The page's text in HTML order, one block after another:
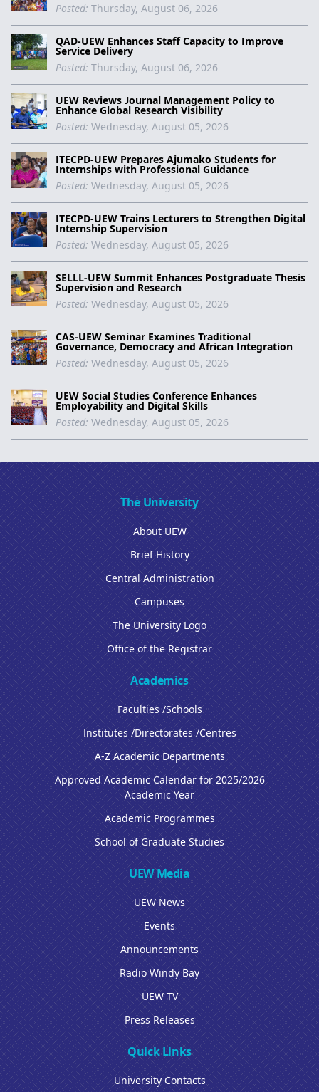
Posted: Thursday, August 06, 2026
QAD-UEW Enhances Staff Capacity to Improve
Service Delivery
Posted: Thursday, August 06, 2026
UEW Reviews Journal Management Policy to
Enhance Global Research Visibility
Posted: Wednesday, August 05, 2026
ITECPD-UEW Prepares Ajumako Students for
Internships with Professional Guidance
Posted: Wednesday, August 05, 2026
ITECPD-UEW Trains Lecturers to Strengthen Digital
Internship Supervision
Posted: Wednesday, August 05, 2026
SELLL-UEW Summit Enhances Postgraduate Thesis
Supervision and Research
Posted: Wednesday, August 05, 2026
CAS-UEW Seminar Examines Traditional
Governance, Democracy and African Integration
Posted: Wednesday, August 05, 2026
UEW Social Studies Conference Enhances
Employability and Digital Skills
Posted: Wednesday, August 05, 2026
The University
About UEW
Brief History
Central Administration
Campuses
The University Logo
Office of the Registrar
Academics
Faculties /Schools
Institutes /Directorates /Centres
A-Z Academic Departments
Approved Academic Calendar for 2025/2026
Academic Year
Academic Programmes
School of Graduate Studies
UEW Media
UEW News
Events
Announcements
Radio Windy Bay
UEW TV
Press Releases
Quick Links
University Contacts